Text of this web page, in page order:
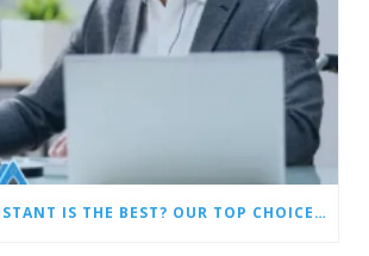
WHICH AI ASSISTANT IS THE BEST? OUR TOP CHOICES BY CATEGORY